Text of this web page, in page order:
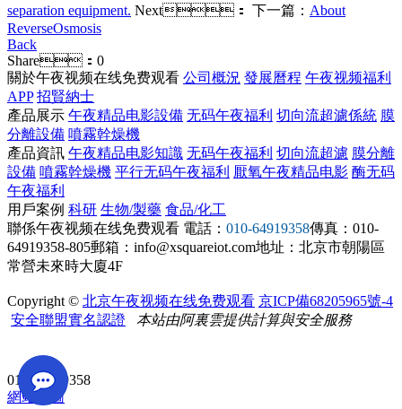
separation equipment. Next： 下一篇： About
ReverseOsmosis
Back
Share： 0
關於午夜视频在线免费观看 公司概況 發展曆程 午夜视频福利
APP 招賢納士
產品展示 午夜精品电影設備 无码午夜福利 切向流超濾係統 膜
分離設備 噴霧幹燥機
產品資訊 午夜精品电影知識 无码午夜福利 切向流超濾 膜分離
設備 噴霧幹燥機 平行无码午夜福利 厭氧午夜精品电影 酶无码
午夜福利
用戶案例 科研 生物/製藥 食品/化工
聯係午夜视频在线免费观看 電話： 010-64919358傳真：010-
64919358-805郵箱：info@xsquareiot.com地址：北京市朝陽區
常營未來時大廈4F
Copyright © 北京午夜视频在线免费观看 京ICP備68205965號-4
安全聯盟實名認證
本站由阿裏雲提供計算與安全服務
010-64919358
網站地圖